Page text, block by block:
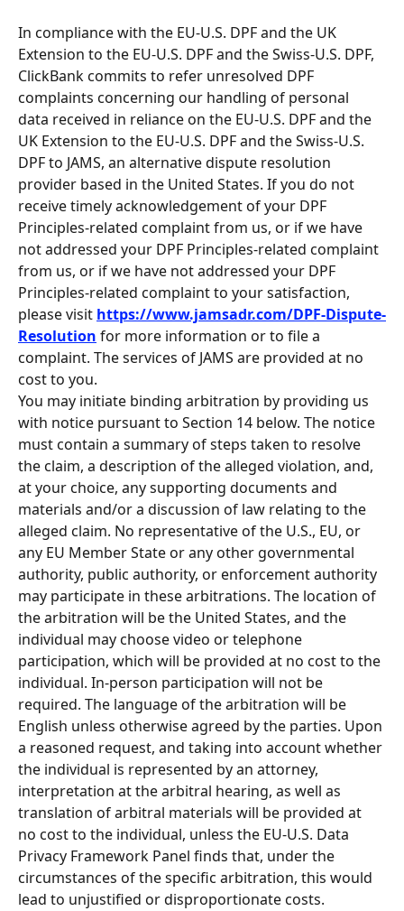
In compliance with the EU-U.S. DPF and the UK
Extension to the EU-U.S. DPF and the Swiss-U.S. DPF,
ClickBank commits to refer unresolved DPF
complaints concerning our handling of personal
data received in reliance on the EU-U.S. DPF and the
UK Extension to the EU-U.S. DPF and the Swiss-U.S.
DPF to JAMS, an alternative dispute resolution
provider based in the United States. If you do not
receive timely acknowledgement of your DPF
Principles-related complaint from us, or if we have
not addressed your DPF Principles-related complaint
from us, or if we have not addressed your DPF
Principles-related complaint to your satisfaction,
please visit https://www.jamsadr.com/DPF-Dispute-
Resolution for more information or to file a
complaint. The services of JAMS are provided at no
cost to you.
You may initiate binding arbitration by providing us
with notice pursuant to Section 14 below. The notice
must contain a summary of steps taken to resolve
the claim, a description of the alleged violation, and,
at your choice, any supporting documents and
materials and/or a discussion of law relating to the
alleged claim. No representative of the U.S., EU, or
any EU Member State or any other governmental
authority, public authority, or enforcement authority
may participate in these arbitrations. The location of
the arbitration will be the United States, and the
individual may choose video or telephone
participation, which will be provided at no cost to the
individual. In-person participation will not be
required. The language of the arbitration will be
English unless otherwise agreed by the parties. Upon
a reasoned request, and taking into account whether
the individual is represented by an attorney,
interpretation at the arbitral hearing, as well as
translation of arbitral materials will be provided at
no cost to the individual, unless the EU-U.S. Data
Privacy Framework Panel finds that, under the
circumstances of the specific arbitration, this would
lead to unjustified or disproportionate costs.